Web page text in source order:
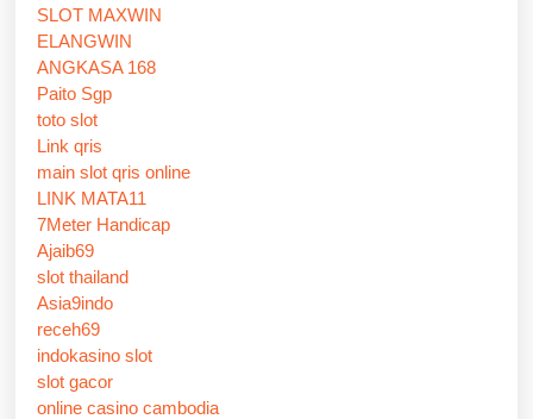
SLOT MAXWIN
ELANGWIN
ANGKASA 168
Paito Sgp
toto slot
Link qris
main slot qris online
LINK MATA11
7Meter Handicap
Ajaib69
slot thailand
Asia9indo
receh69
indokasino slot
slot gacor
online casino cambodia